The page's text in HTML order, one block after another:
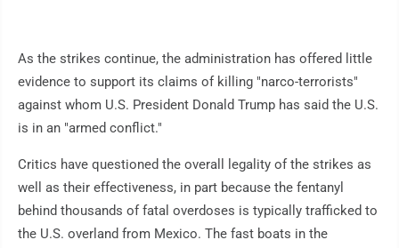
As the strikes continue, the administration has offered little
evidence to support its claims of killing "narco-terrorists"
against whom U.S. President Donald Trump has said the U.S.
is in an "armed conflict."
Critics have questioned the overall legality of the strikes as
well as their effectiveness, in part because the fentanyl
behind thousands of fatal overdoses is typically trafficked to
the U.S. overland from Mexico. The fast boats in the